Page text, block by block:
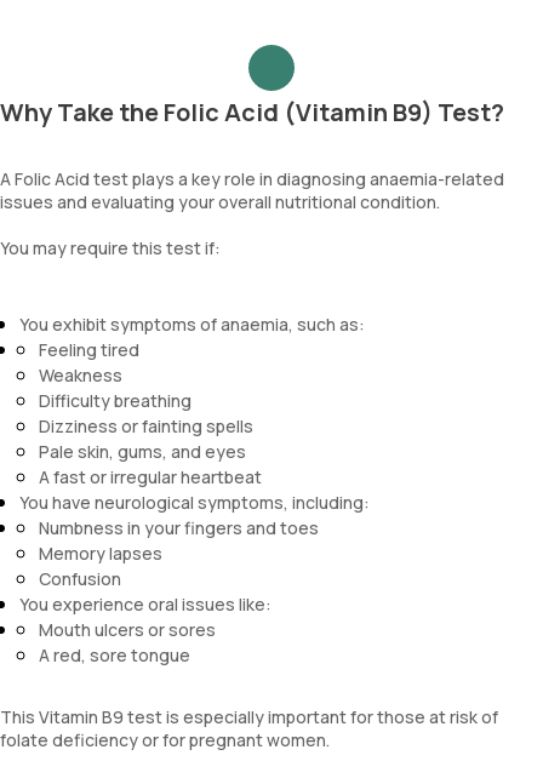
Why Take the Folic Acid (Vitamin B9) Test?
A Folic Acid test plays a key role in diagnosing anaemia-related
issues and evaluating your overall nutritional condition.
You may require this test if:
You exhibit symptoms of anaemia, such as:
Feeling tired
Weakness
Difficulty breathing
Dizziness or fainting spells
Pale skin, gums, and eyes
A fast or irregular heartbeat
You have neurological symptoms, including:
Numbness in your fingers and toes
Memory lapses
Confusion
You experience oral issues like:
Mouth ulcers or sores
A red, sore tongue
This Vitamin B9 test is especially important for those at risk of
folate deficiency or for pregnant women.